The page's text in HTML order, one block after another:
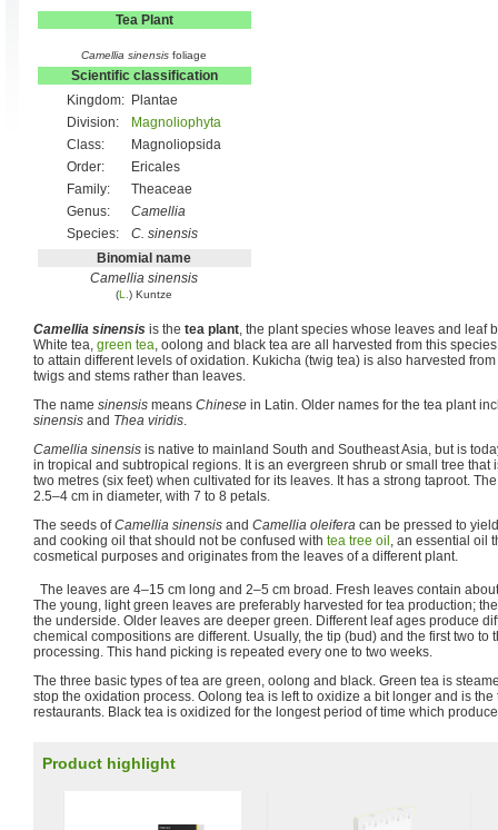
Tea Plant
Camellia sinensis foliage
Scientific classification
Kingdom: Plantae
Division:
Magnoliophyta
Class:
Magnoliopsida
Order:
Ericales
Family:
Theaceae
Genus:
Camellia
Species:
C. sinensis
Binomial name
Camellia sinensis
(L.) Kuntze
Camellia sinensis is the tea plant, the plant species whose leaves and leaf
White tea, green tea, oolong and black tea are all harvested from this
to attain different levels of oxidation. Kukicha (twig tea) is also harvested
twigs and stems rather than leaves.
The name sinensis means Chinese in Latin. Older names for the tea plant
sinensis and Thea viridis.
Camellia sinensis is native to mainland South and Southeast Asia, but is
in tropical and subtropical regions. It is an evergreen shrub or small tree that
two metres (six feet) when cultivated for its leaves. It has a strong taproot.
2.5–4 cm in diameter, with 7 to 8 petals.
The seeds ofCamellia sinensis and Camellia oleifera can be pressed to
and cooking oil that should not be confused with tea tree oil , an essential oil
cosmetical purposes and originates from the leaves of a different plant.
The leaves are 4–15 cm long and 2–5 cm broad. Fresh leaves contain
The young, light green leaves are preferably harvested for tea production;
the underside. Older leaves are deeper green. Different leaf ages produce
chemical compositions are different. Usually, the tip (bud) and the first two to
processing. This hand picking is repeated every one to two weeks.
The three basic types of tea are green, oolong and black. Green tea is
stop the oxidation process. Oolong tea is left to oxidize a bit longer and is
restaurants. Black tea is oxidized for the longest period of time which
Product highlight